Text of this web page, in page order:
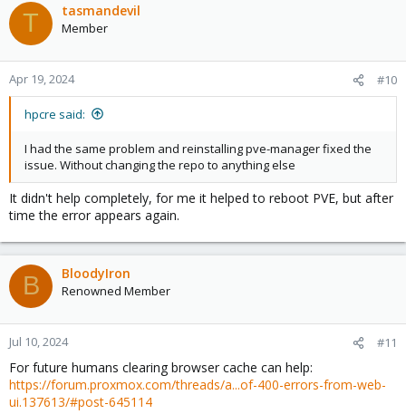
T tasmandevil
Member
Apr 19, 2024 #10
hpcre said:
I had the same problem and reinstalling pve-manager fixed the
issue. Without changing the repo to anything else
It didn't help completely, for me it helped to reboot PVE, but after
time the error appears again.
B BloodyIron
Renowned Member
Jul 10, 2024 #11
For future humans clearing browser cache can help:
https://forum.proxmox.com/threads/a...of-400-errors-from-web-
ui.137613/#post-645114